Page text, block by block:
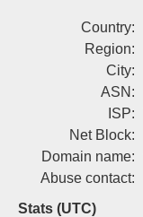
Country:
Region:
City:
ASN:
ISP:
Net Block:
Domain name:
Abuse contact:
Stats (UTC)